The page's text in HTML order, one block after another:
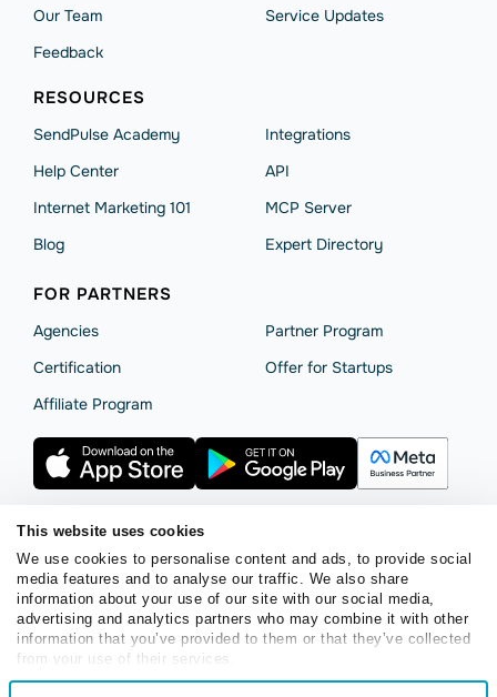
This website uses cookies
We use cookies to personalise content and ads, to provide social
media features and to analyse our traffic. We also share
information about your use of our site with our social media,
advertising and analytics partners who may combine it with other
information that you’ve provided to them or that they’ve collected
from your use of their services.
Consent
Our Team
Feedback
Service Updates
RESOURCES
SendPulse Academy
Help Сenter
Internet Marketing 101
Blog
Integrations
API
MCP Server
Expert Directory
FOR PARTNERS
Agencies
Сertification
Affiliate Program
Partner Program
Offer for Startups
Terms of ServicePrivacy PolicyCookie Statement
SendPulse Security Data Processing Agreement
Copyright © 2015 - 2026. SendPulse. All rights reserved.